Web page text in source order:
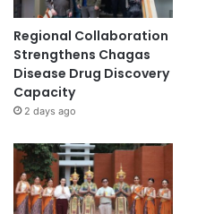
Regional Collaboration
Strengthens Chagas
Disease Drug Discovery
Capacity
2 days ago